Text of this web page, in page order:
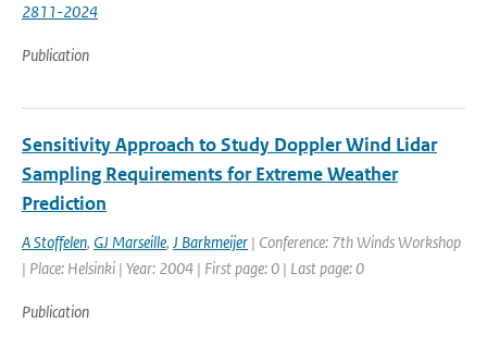
2811-2024
Publication
Sensitivity Approach to Study Doppler Wind Lidar
Sampling Requirements for Extreme Weather
Prediction
A Stoffelen, GJ Marseille, J Barkmeijer | Conference: 7th Winds Workshop
| Place: Helsinki | Year: 2004 | First page: 0 | Last page: 0
Publication